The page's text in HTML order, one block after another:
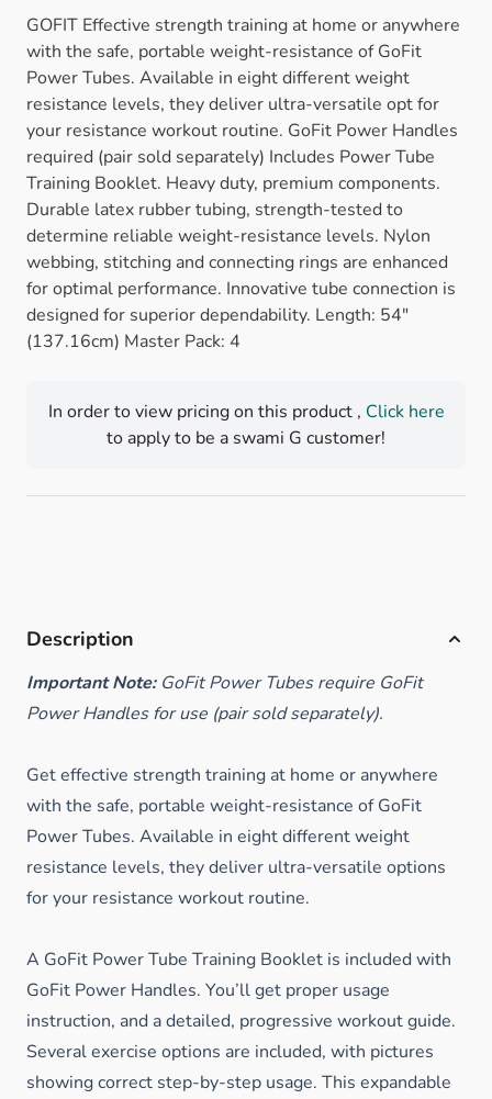
GOFIT Effective strength training at home or anywhere
with the safe, portable weight-resistance of GoFit
Power Tubes. Available in eight different weight
resistance levels, they deliver ultra-versatile opt for
your resistance workout routine. GoFit Power Handles
required (pair sold separately) Includes Power Tube
Training Booklet. Heavy duty, premium components.
Durable latex rubber tubing, strength-tested to
determine reliable weight-resistance levels. Nylon
webbing, stitching and connecting rings are enhanced
for optimal performance. Innovative tube connection is
designed for superior dependability. Length: 54"
(137.16cm) Master Pack: 4
In order to view pricing on this product , Click here
to apply to be a swami G customer!
Description
Important Note:GoFit Power Tubes require GoFit
Power Handles for use (pair sold separately).
Get effective strength training at home or anywhere
with the safe, portable weight-resistance of GoFit
Power Tubes. Available in eight different weight
resistance levels, they deliver ultra-versatile options
for your resistance workout routine.
A GoFit Power Tube Training Booklet is included with
GoFit Power Handles. You’ll get proper usage
instruction, and a detailed, progressive workout guide.
Several exercise options are included, with pictures
showing correct step-by-step usage. This expandable